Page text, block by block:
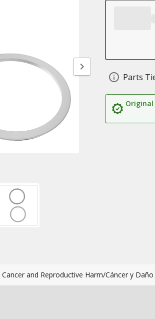
Parts
Original
Cancer and Reproductive Harm/Cáncer y